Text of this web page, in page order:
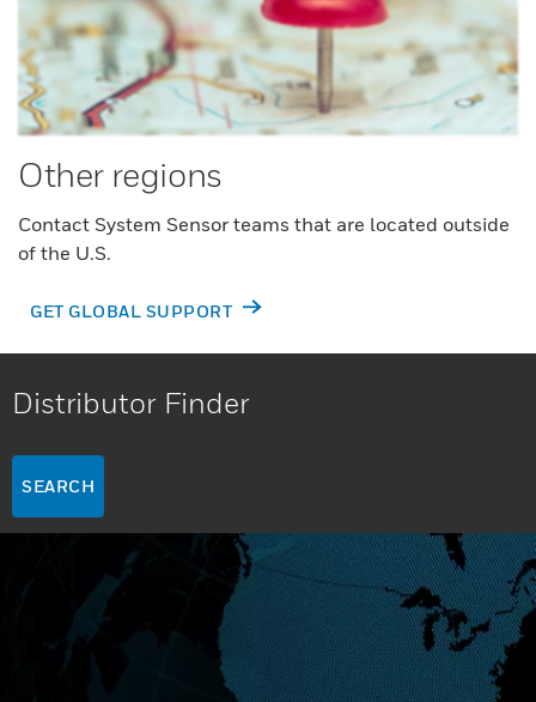
Other regions
Contact System Sensor teams that are located outside
of the U.S.
GET GLOBAL SUPPORT
Distributor Finder
SEARCH